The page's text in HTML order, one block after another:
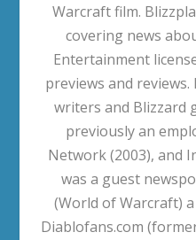
Warcraft film.
covering news
Entertainment
previews and
writers and Blizzard
previously an
Network (2003), and
was a guest
(World of Warcraft)
Diablofans.com